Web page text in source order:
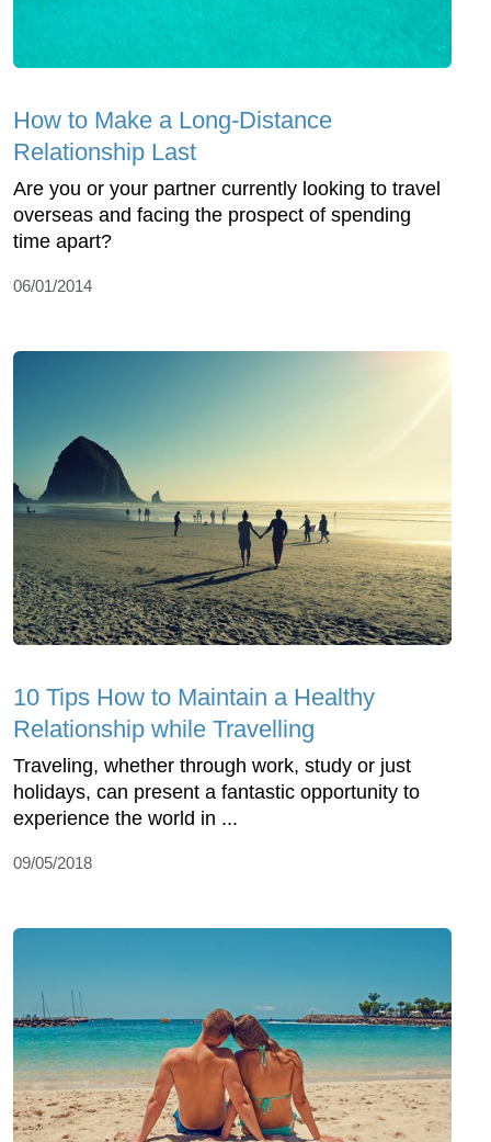
How to Make a Long-Distance
Relationship Last
Are you or your partner currently looking to travel
overseas and facing the prospect of spending
time apart?
06/01/2014
10 Tips How to Maintain a Healthy
Relationship while Travelling
Traveling, whether through work, study or just
holidays, can present a fantastic opportunity to
experience the world in ...
09/05/2018